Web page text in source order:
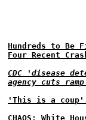
Hundreds to Be
Four Recent
CDC 'disease
agency cuts
'This is a
CHAOS: White